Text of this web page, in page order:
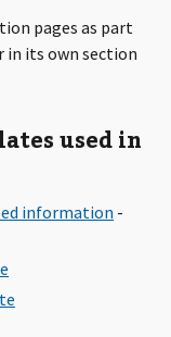
pages as part
in its own section
used in
information -